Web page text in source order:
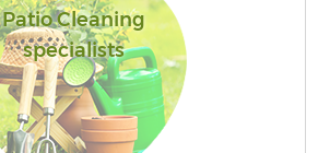
Patio Cleaning
specialists